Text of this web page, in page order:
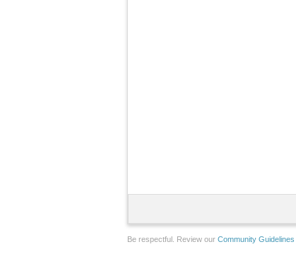
Be respectful. Review our Community Guidelines